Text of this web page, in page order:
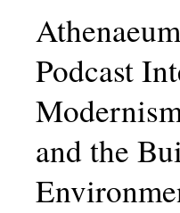
Podcast
and the